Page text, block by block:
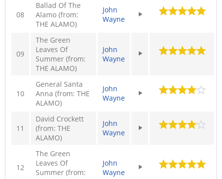
08
Ballad Of The
Alamo (from:
THE ALAMO)
John
Wayne
09
The Green
Leaves Of
Summer (from:
THE ALAMO)
John
Wayne
10
General Santa
Anna (from: THE
ALAMO)
John
Wayne
11
David Crockett
(from: THE
ALAMO)
John
Wayne
12
The Green
Leaves Of
Summer (from:
John
Wayne